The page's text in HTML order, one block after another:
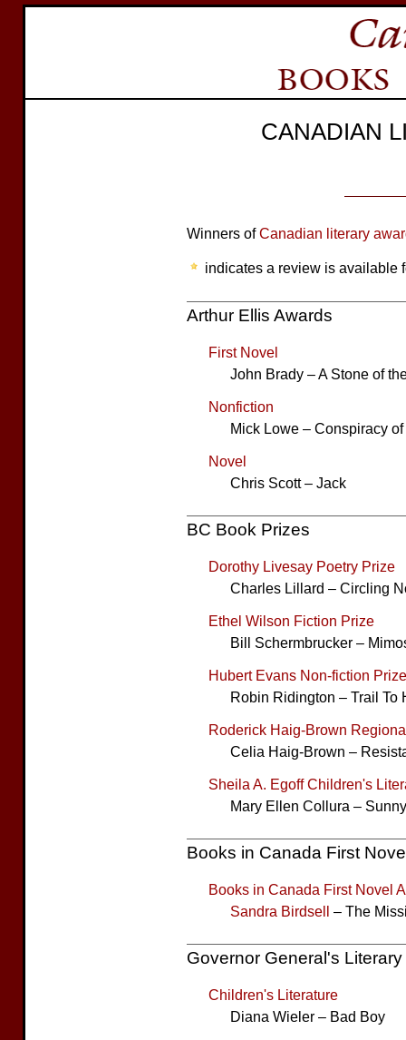
CANADIAN
Winners ofCanadian literary
indicates a review is available
Arthur Ellis Awards
First Novel
John Brady – A Stone of
Nonfiction
Mick Lowe – Conspiracy
Novel
Chris Scott – Jack
BC Book Prizes
Dorothy Livesay Poetry Prize
Charles Lillard – Circling
Ethel Wilson Fiction Prize
Bill Schermbrucker –
Hubert Evans Non-fiction Prize
Robin Ridington – Trail To
Roderick Haig-Brown
Celia Haig-Brown –
Sheila A. Egoff Children's
Mary Ellen Collura – Sunny
Books in Canada First
Books in Canada First Novel
Sandra Birdsell – The
Governor General's
Children's Literature
Diana Wieler – Bad Boy